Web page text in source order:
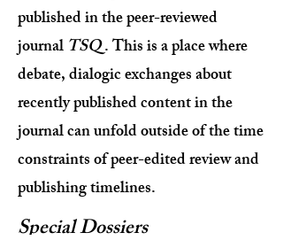
published in the peer-reviewed
journalTSQ. This is a place where
debate, dialogic exchanges about
recently published content in the
journal can unfold outside of the time
constraints of peer-edited review and
publishing timelines.
Special Dossiers